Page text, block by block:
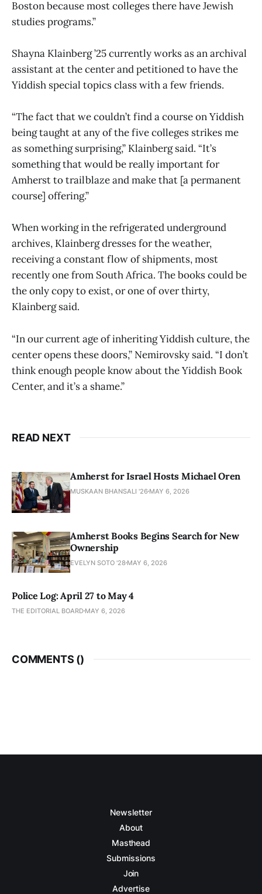
Boston because most colleges there have Jewish
studies programs.”
Shayna Klainberg ’25 currently works as an archival
assistant at the center and petitioned to have the
Yiddish special topics class with a few friends.
“The fact that we couldn’t find a course on Yiddish
being taught at any of the five colleges strikes me
as something surprising,” Klainberg said. “It’s
something that would be really important for
Amherst to trailblaze and make that [a permanent
course] offering.”
When working in the refrigerated underground
archives, Klainberg dresses for the weather,
receiving a constant flow of shipments, most
recently one from South Africa. The books could be
the only copy to exist, or one of over thirty,
Klainberg said.
“In our current age of inheriting Yiddish culture, the
center opens these doors,” Nemirovsky said. “I don’t
think enough people know about the Yiddish Book
Center, and it’s a shame.”
READ NEXT
Amherst for Israel Hosts Michael Oren
MUSKAAN BHANSALI '26 MAY 6, 2026
Amherst Books Begins Search for New
Ownership
EVELYN SOTO '28 MAY 6, 2026
Police Log: April 27 to May 4
THE EDITORIAL BOARD MAY 6, 2026
COMMENTS ()
Newsletter
About
Masthead
Submissions
Join
Advertise